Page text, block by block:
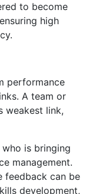
to become
high
performance
A team or
weakest link,
is bringing
management.
feedback can be
development,